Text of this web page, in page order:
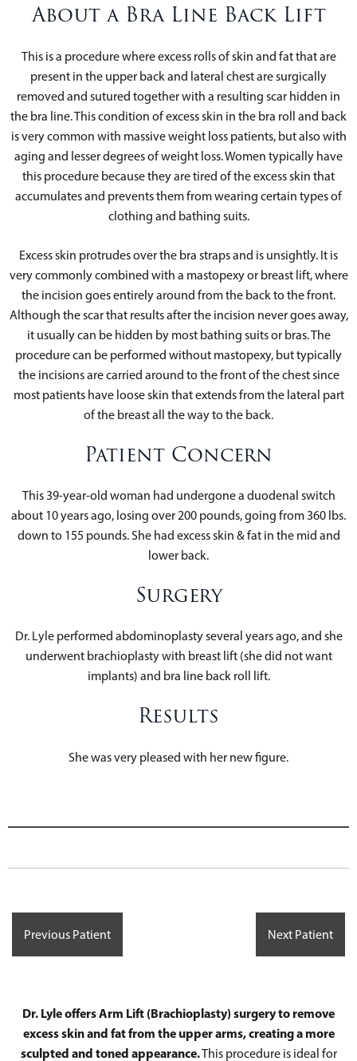
About a Bra Line Back Lift
This is a procedure where excess rolls of skin and fat that are
present in the upper back and lateral chest are surgically
removed and sutured together with a resulting scar hidden in
the bra line. This condition of excess skin in the bra roll and back
is very common with massive weight loss patients, but also with
aging and lesser degrees of weight loss. Women typically have
this procedure because they are tired of the excess skin that
accumulates and prevents them from wearing certain types of
clothing and bathing suits.
Excess skin protrudes over the bra straps and is unsightly. It is
very commonly combined with a mastopexy or breast lift, where
the incision goes entirely around from the back to the front.
Although the scar that results after the incision never goes away,
it usually can be hidden by most bathing suits or bras. The
procedure can be performed without mastopexy, but typically
the incisions are carried around to the front of the chest since
most patients have loose skin that extends from the lateral part
of the breast all the way to the back.
Patient Concern
This 39-year-old woman had undergone a duodenal switch
about 10 years ago, losing over 200 pounds, going from 360 lbs.
down to 155 pounds. She had excess skin & fat in the mid and
lower back.
Surgery
Dr. Lyle performed abdominoplasty several years ago, and she
underwent brachioplasty with breast lift (she did not want
implants) and bra line back roll lift.
Results
She was very pleased with her new figure.
Previous Patient Next Patient
Dr. Lyle offers Arm Lift (Brachioplasty) surgery to remove
excess skin and fat from the upper arms, creating a more
sculpted and toned appearance.This procedure is ideal for